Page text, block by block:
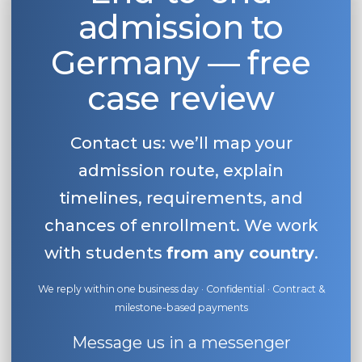
Our students successfully enroll in
CONSULTATION!
Belarus
Other Country
BOOK A CONSULTATION
admission to
Germany — free
case review
Contact us: we’ll map your
admission route, explain
timelines, requirements, and
chances of enrollment. We work
with students from any country.
We reply within one business day · Confidential · Contract &
milestone-based payments
Message us in a messenger